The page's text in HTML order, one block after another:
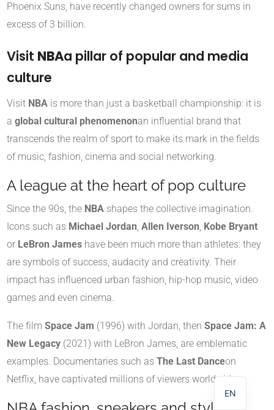
Phoenix Suns, have recently changed owners for sums in
excess of 3 billion.
Visit NBAa pillar of popular and media
culture
Visit NBA is more than just a basketball championship: it is
a global cultural phenomenonan influential brand that
transcends the realm of sport to make its mark in the fields
of music, fashion, cinema and social networking.
A league at the heart of pop culture
Since the 90s, the NBA shapes the collective imagination.
Icons such as Michael Jordan, Allen Iverson, Kobe Bryant
or LeBron James have been much more than athletes: they
are symbols of success, audacity and creativity. Their
impact has influenced urban fashion, hip-hop music, video
games and even cinema.
The film Space Jam (1996) with Jordan, then Space Jam: A
New Legacy (2021) with LeBron James, are emblematic
examples. Documentaries such as The Last Danceon
Netflix, have captivated millions of viewers worldwide.
EN
FR
NL